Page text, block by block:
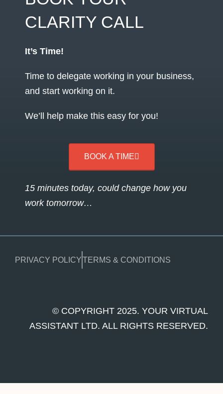
CLARITY CALL
It’s Time!
Time to delegate working in your business,
and start working on it.
We’ll help make this easy for you!
BOOK A TIME
15 minutes today, could change how you
work tomorrow…
PRIVACY POLICYTERMS & CONDITIONS
© COPYRIGHT 2025. YOUR VIRTUAL
ASSISTANT LTD. ALL RIGHTS RESERVED.